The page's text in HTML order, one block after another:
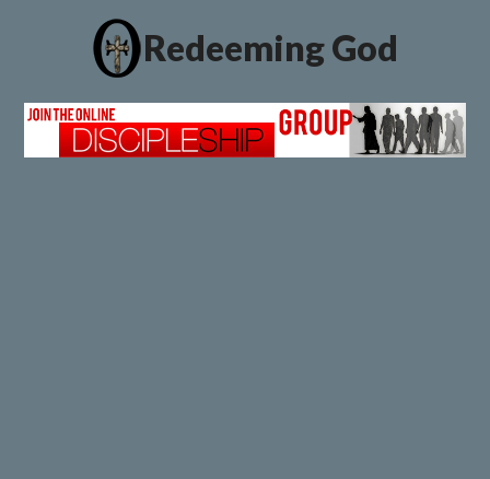
Redeeming God